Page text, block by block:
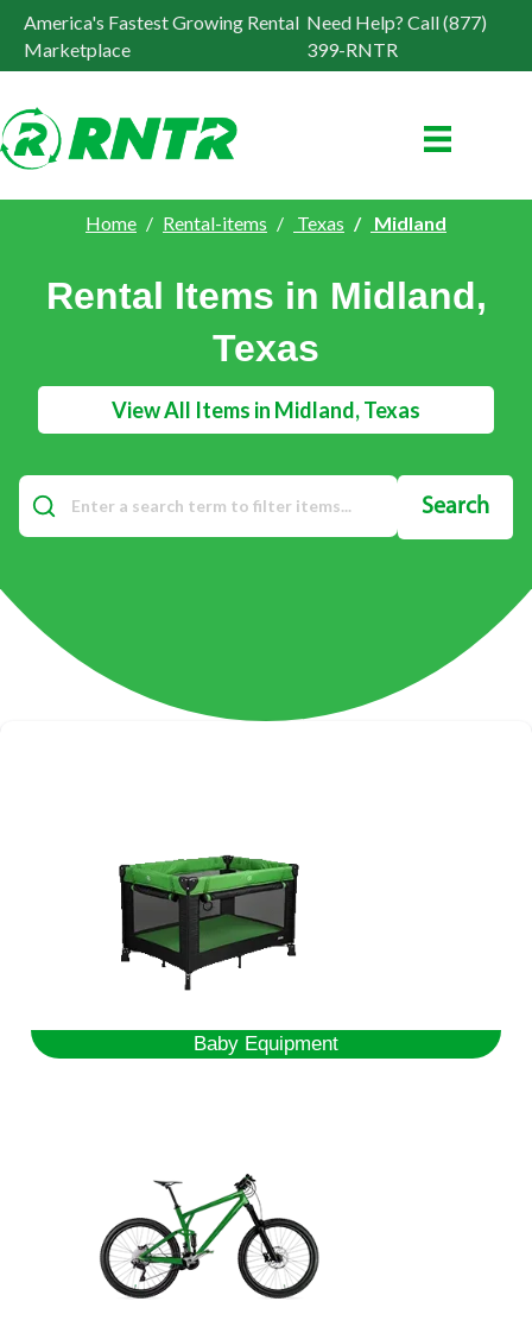
America's Fastest Growing Rental
Marketplace
Need Help? Call (877)
399-RNTR
Home Rental-items Texas Midland
Rental Items in Midland,
Texas
View All Items in Midland, Texas
Search
Baby Equipment